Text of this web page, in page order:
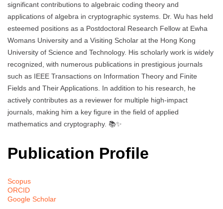
significant contributions to algebraic coding theory and
applications of algebra in cryptographic systems. Dr. Wu has held
esteemed positions as a Postdoctoral Research Fellow at Ewha
Womans University and a Visiting Scholar at the Hong Kong
University of Science and Technology. His scholarly work is widely
recognized, with numerous publications in prestigious journals
such as IEEE Transactions on Information Theory and Finite
Fields and Their Applications. In addition to his research, he
actively contributes as a reviewer for multiple high-impact
journals, making him a key figure in the field of applied
mathematics and cryptography. 📚✨
Publication Profile
Scopus
ORCID
Google Scholar